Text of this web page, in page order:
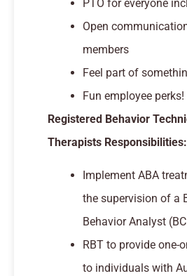
PTO for everyone
Open
members
Feel part of
Fun employee perks!
Registered Behavior
Therapists Responsibilities:
Implement ABA
the supervision of a
Behavior Analyst
RBT to provide one-
to individuals with